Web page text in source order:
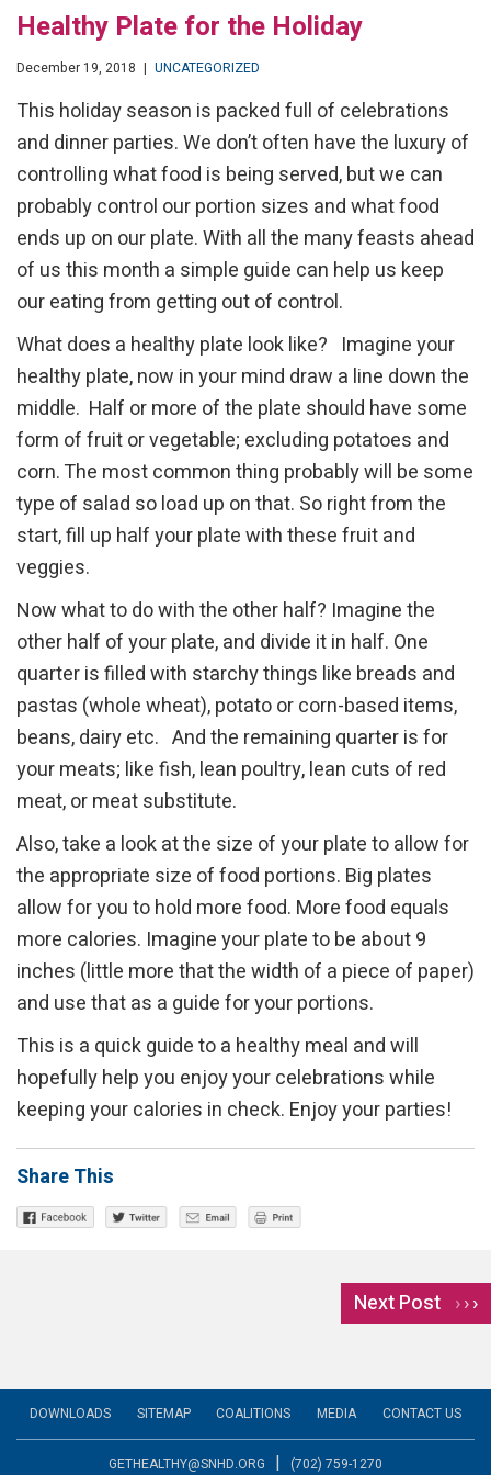
Healthy Plate for the Holiday
December 19, 2018 | UNCATEGORIZED
This holiday season is packed full of celebrations
and dinner parties. We don’t often have the luxury of
controlling what food is being served, but we can
probably control our portion sizes and what food
ends up on our plate. With all the many feasts ahead
of us this month a simple guide can help us keep
our eating from getting out of control.
What does a healthy plate look like? Imagine your
healthy plate, now in your mind draw a line down the
middle. Half or more of the plate should have some
form of fruit or vegetable; excluding potatoes and
corn. The most common thing probably will be some
type of salad so load up on that. So right from the
start, fill up half your plate with these fruit and
veggies.
Now what to do with the other half? Imagine the
other half of your plate, and divide it in half. One
quarter is filled with starchy things like breads and
pastas (whole wheat), potato or corn-based items,
beans, dairy etc. And the remaining quarter is for
your meats; like fish, lean poultry, lean cuts of red
meat, or meat substitute.
Also, take a look at the size of your plate to allow for
the appropriate size of food portions. Big plates
allow for you to hold more food. More food equals
more calories. Imagine your plate to be about 9
inches (little more that the width of a piece of paper)
and use that as a guide for your portions.
This is a quick guide to a healthy meal and will
hopefully help you enjoy your celebrations while
keeping your calories in check. Enjoy your parties!
Share This
Next Post ›
DOWNLOADS SITEMAP COALITIONS MEDIA CONTACT US
GETHEALTHY@SNHD.ORG | (702) 759-1270